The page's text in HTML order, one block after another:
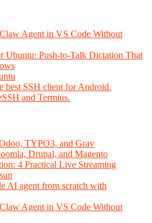
Agent in VS Code Without
Ubuntu: Push-to-Talk Dictation That
best SSH client for Android.
and Termius.
TYPO3, and Grav
Drupal, and Magento
4 Practical Live Streaming
AI agent from scratch with
Agent in VS Code Without